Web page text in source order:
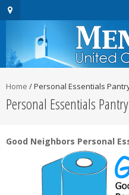
Home /Personal Essentials
Personal Essentials Pantry
Good Neighbors Personal